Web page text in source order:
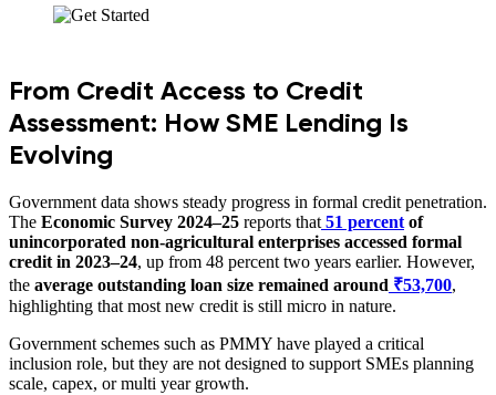
From Credit Access to Credit
Assessment: How SME Lending Is
Evolving
Government data shows steady progress in formal credit penetration.
The Economic Survey 2024–25 reports that 51 percent of
unincorporated non-agricultural enterprises accessed formal
credit in 2023–24, up from 48 percent two years earlier. However,
the average outstanding loan size remained around ₹53,700,
highlighting that most new credit is still micro in nature.
Government schemes such as PMMY have played a critical
inclusion role, but they are not designed to support SMEs planning
scale, capex, or multi year growth.